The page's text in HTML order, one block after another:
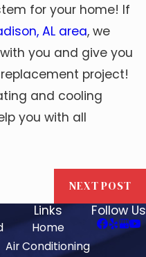
for your home! If
AL area, we
you and give you
project!
and cooling
you with all
NEXT POST
Links
Home
Air Conditioning
Follow Us